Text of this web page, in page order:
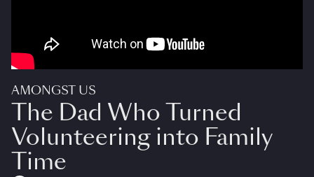
AMONGST US
The Dad Who Turned
Volunteering into Family
Time